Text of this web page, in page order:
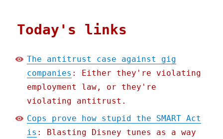
Today's links
The antitrust case against gig
companies : Either they're violating
employment law, or they're
violating antitrust.
Cops prove how stupid the SMART Act
is : Blasting Disney tunes as a way